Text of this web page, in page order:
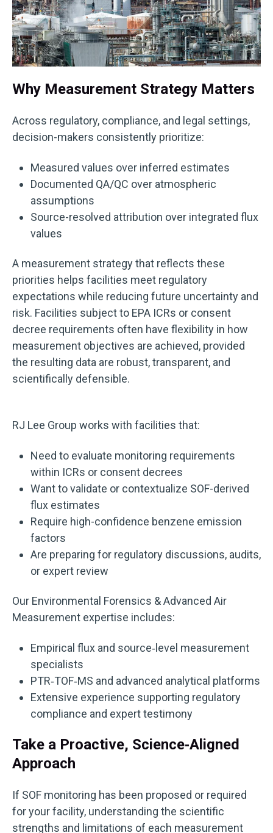
Why Measurement Strategy Matters
Across regulatory, compliance, and legal settings,
decision-makers consistently prioritize:
Measured values over inferred estimates
Documented QA/QC over atmospheric
assumptions
Source-resolved attribution over integrated flux
values
A measurement strategy that reflects these
priorities helps facilities meet regulatory
expectations while reducing future uncertainty and
risk. Facilities subject to EPA ICRs or consent
decree requirements often have flexibility in how
measurement objectives are achieved, provided
the resulting data are robust, transparent, and
scientifically defensible.
RJ Lee Group works with facilities that:
Need to evaluate monitoring requirements
within ICRs or consent decrees
Want to validate or contextualize SOF-derived
flux estimates
Require high-confidence benzene emission
factors
Are preparing for regulatory discussions, audits,
or expert review
Our Environmental Forensics & Advanced Air
Measurement expertise includes:
Empirical flux and source‑level measurement
specialists
PTR‑TOF‑MS and advanced analytical platforms
Extensive experience supporting regulatory
compliance and expert testimony
Take a Proactive, Science‑Aligned
Approach
If SOF monitoring has been proposed or required
for your facility, understanding the scientific
strengths and limitations of each measurement